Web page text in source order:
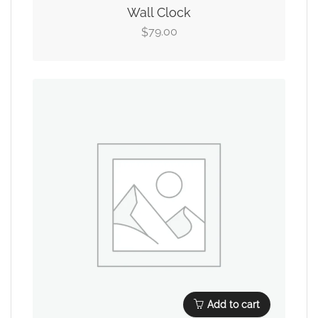
Wall Clock
$79.00
Add to cart